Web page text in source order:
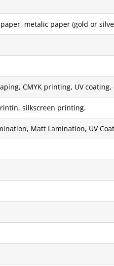
metalic paper (gold or
CMYK printing, UV coating,
silkscreen printing.
Matt Lamination, UV